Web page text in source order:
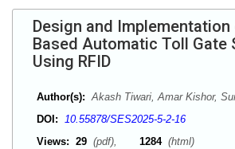
Design and Implementation
Based Automatic Toll Gate
Using RFID
Author(s): Akash Tiwari, Amar Kishor,
DOI: 10.55878/SES2025-5-2-16
Views: 29 (pdf), 1284 (html)